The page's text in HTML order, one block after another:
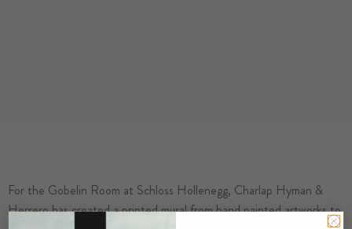
For the Gobelin Room at Schloss Hollenegg, Charlap Hyman &
Herrero has created a printed mural from hand painted artworks to